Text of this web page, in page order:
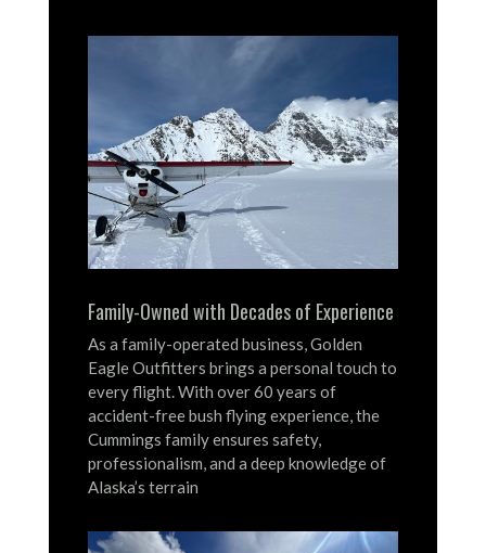
Family-Owned with Decades of Experience
As a family-operated business, Golden
Eagle Outfitters brings a personal touch to
every flight.With over 60 years of
accident-free bush flying experience, the
Cummings family ensures safety,
professionalism, and a deep knowledge of
Alaska’s terrain